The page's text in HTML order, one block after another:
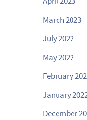
March 2023
July 2022
May 2022
February
January
December